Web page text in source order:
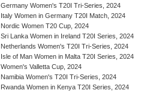
Germany Women's T20I Tri-Series, 2024
Italy Women in Germany T20I Match, 2024
Nordic Women T20 Cup, 2024
Sri Lanka Women in Ireland T20I Series, 2024
Netherlands Women's T20I Tri-Series, 2024
Isle of Man Women in Malta T20I Series, 2024
Women's Valletta Cup, 2024
Namibia Women's T20I Tri-Series, 2024
Rwanda Women in Kenya T20I Series, 2024